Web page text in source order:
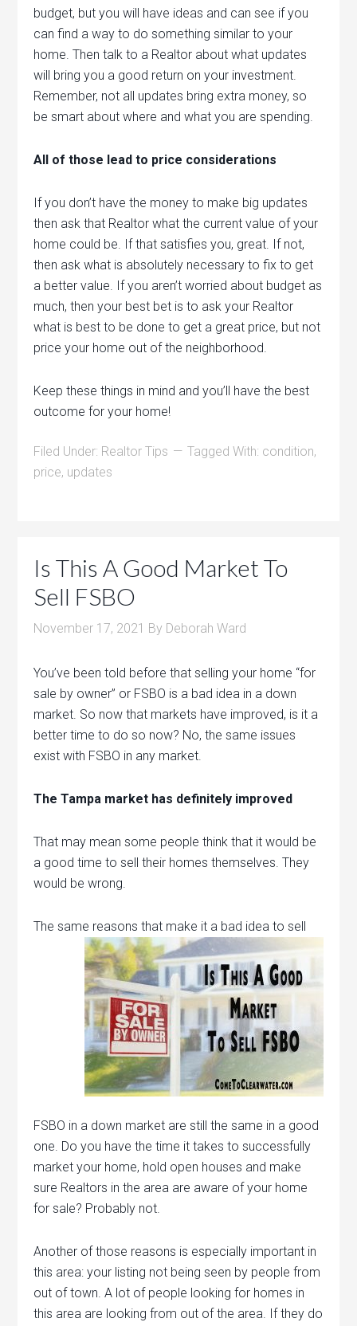
budget, but you will have ideas and can see if you
can find a way to do something similar to your
home. Then talk to a Realtor about what updates
will bring you a good return on your investment.
Remember, not all updates bring extra money, so
be smart about where and what you are spending.
All of those lead to price considerations
If you don’t have the money to make big updates
then ask that Realtor what the current value of your
home could be. If that satisfies you, great. If not,
then ask what is absolutely necessary to fix to get
a better value. If you aren’t worried about budget as
much, then your best bet is to ask your Realtor
what is best to be done to get a great price, but not
price your home out of the neighborhood.
Keep these things in mind and you’ll have the best
outcome for your home!
Filed Under: Realtor Tips Tagged With: condition,
price, updates
Is This A Good Market To
Sell FSBO
November 17, 2021 By Deborah Ward
You’ve been told before that selling your home “for
sale by owner” or FSBO is a bad idea in a down
market. So now that markets have improved, is it a
better time to do so now? No, the same issues
exist with FSBO in any market.
The Tampa market has definitely improved
That may mean some people think that it would be
a good time to sell their homes themselves. They
would be wrong.
The same reasons that make it a bad idea to sell
FSBO in a down market are still the same in a good
one. Do you have the time it takes to successfully
market your home, hold open houses and make
sure Realtors in the area are aware of your home
for sale? Probably not.
Another of those reasons is especially important in
this area: your listing not being seen by people from
out of town. A lot of people looking for homes in
this area are looking from out of the area. If they do